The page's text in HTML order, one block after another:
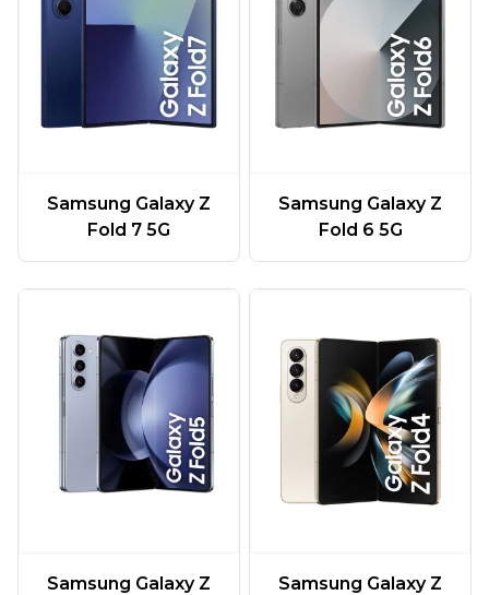
Samsung Galaxy Z
Fold 7 5G
Samsung Galaxy Z
Fold 6 5G
Samsung Galaxy Z
Samsung Galaxy Z